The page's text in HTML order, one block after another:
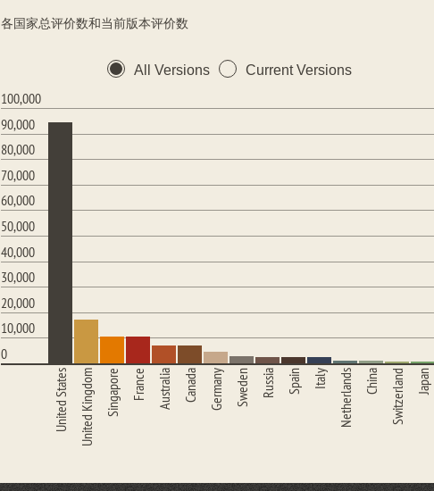
各国家总评价数和当前版本评价数
All Versions Current Versions
100,000
90,000
80,000
70,000
60,000
50,000
40,000
30,000
20,000
10,000
0
United States United Kingdom Singapore France Australia Canada Germany Sweden Russia Spain Italy Netherlands China Switzerland Japan